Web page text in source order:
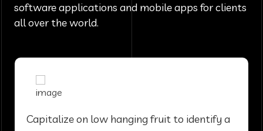
software applications and mobile apps for clients
all over the world.
Capitalize on low hanging fruit to identify a